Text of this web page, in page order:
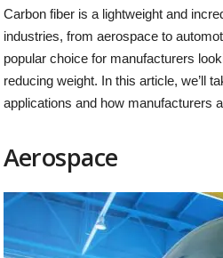
Carbon fiber is a lightweight and
industries, from aerospace to
popular choice for manufacturers
reducing weight. In this article, we’ll
applications and how manufacturers
Aerospace